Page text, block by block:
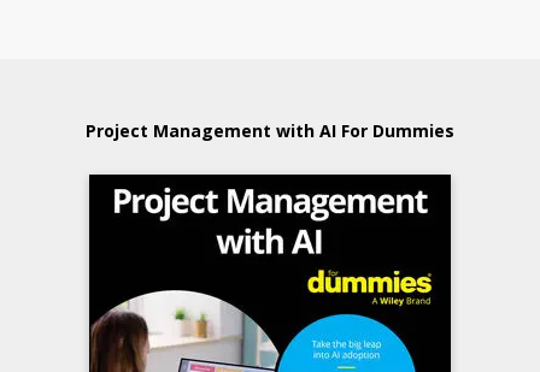
Project Management with AI For Dummies